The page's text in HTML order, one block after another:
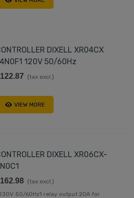
DIXELL XR04CX
120V 50/60Hz
(tax excl.)
VIEW MORE
DIXELL XR06CX-
(tax excl.)
50/60Hz1 relay output 20A for